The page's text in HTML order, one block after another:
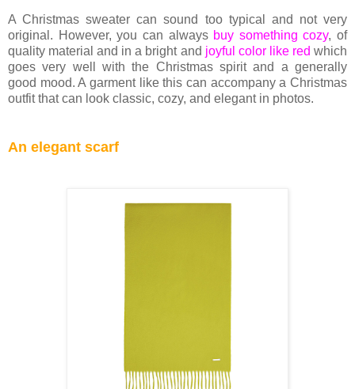
A Christmas sweater can sound too typical and not very
original. However, you can always buy something cozy, of
quality material and in a bright and joyful color like red which
goes very well with the Christmas spirit and a generally
good mood. A garment like this can accompany a Christmas
outfit that can look classic, cozy, and elegant in photos.
An elegant scarf